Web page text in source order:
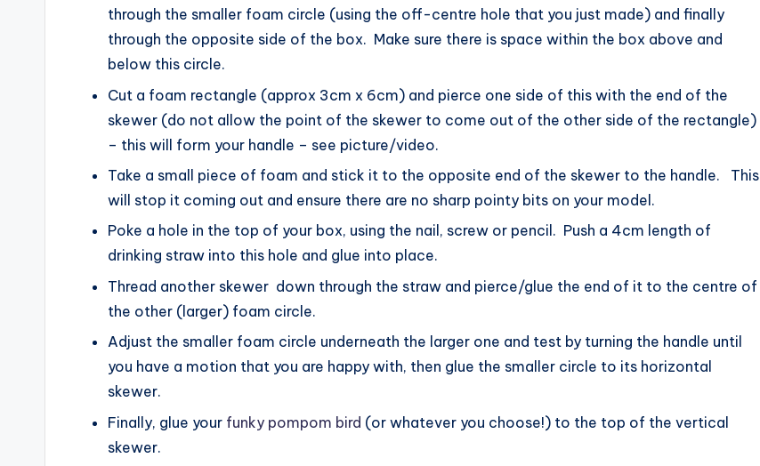
through the smaller foam circle (using the off-centre hole that you just made) and finally
through the opposite side of the box. Make sure there is space within the box above and
below this circle.
Cut a foam rectangle (approx 3cm x 6cm) and pierce one side of this with the end of the
skewer (do not allow the point of the skewer to come out of the other side of the rectangle)
– this will form your handle – see picture/video.
Take a small piece of foam and stick it to the opposite end of the skewer to the handle. This
will stop it coming out and ensure there are no sharp pointy bits on your model.
Poke a hole in the top of your box, using the nail, screw or pencil. Push a 4cm length of
drinking straw into this hole and glue into place.
Thread another skewer down through the straw and pierce/glue the end of it to the centre of
the other (larger) foam circle.
Adjust the smaller foam circle underneath the larger one and test by turning the handle until
you have a motion that you are happy with, then glue the smaller circle to its horizontal
skewer.
Finally, glue your funky pompom bird (or whatever you choose!) to the top of the vertical
skewer.